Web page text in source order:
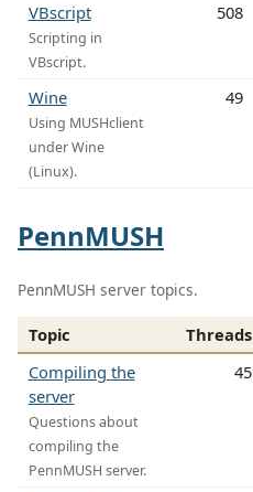
VBscript
Scripting in
VBscript.
508
Wine
Using MUSHclient
under Wine
(Linux).
49
PennMUSH
PennMUSH server topics.
Topic Threads
Compiling the
server
Questions about
compiling the
PennMUSH server.
45